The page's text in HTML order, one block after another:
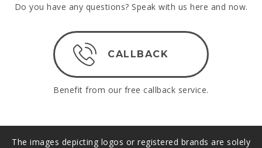
Do you have any questions? Speak with us here and now.
CALLBACK
Benefit from our free callback service.
The images depicting logos or registered brands are solely